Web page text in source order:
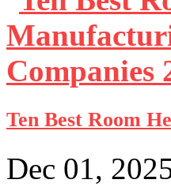
Ten Best Room
Dec 01,